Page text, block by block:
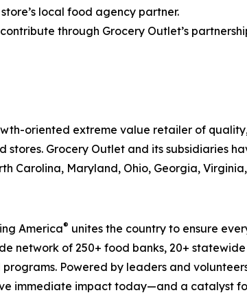
local food agency partner.
through Grocery Outlet’s
oriented extreme value retailer of
Grocery Outlet and its subsidiaries
Carolina, Maryland, Ohio, Georgia,
America® unites the country to ensure
network of 250+ food banks, 20+
Powered by leaders and
immediate impact today—and a catalyst